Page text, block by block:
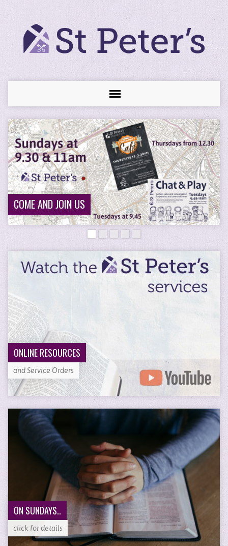
COME AND JOIN US
ONLINE RESOURCES
and Service Orders
ON SUNDAYS..
click for details